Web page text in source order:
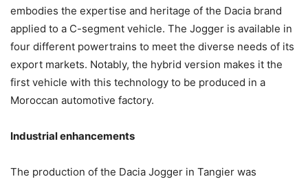
embodies the expertise and heritage of the Dacia brand
applied to a C-segment vehicle. The Jogger is available in
four different powertrains to meet the diverse needs of its
export markets. Notably, the hybrid version makes it the
first vehicle with this technology to be produced in a
Moroccan automotive factory.
Industrial enhancements
The production of the Dacia Jogger in Tangier was